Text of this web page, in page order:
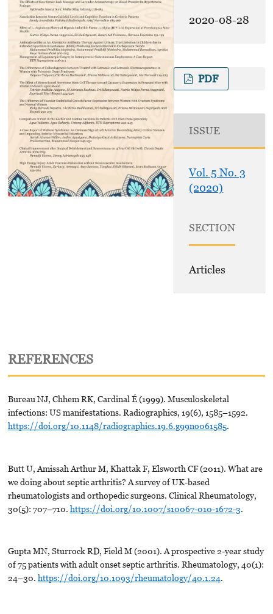
2020-08-28
PDF
ISSUE
Vol. 5 No. 3
(2020)
SECTION
Articles
REFERENCES
Bureau NJ, Chhem RK, Cardinal É (1999). Musculoskeletal
infections: US manifestations. Radiographics, 19(6), 1585–1592.
https://doi.org/10.1148/radiographics.19.6.g99no061585.
Butt U, Amissah Arthur M, Khattak F, Elsworth CF (2011). What are
we doing about septic arthritis? A survey of UK-based
rheumatologists and orthopedic surgeons. Clinical Rheumatology,
30(5): 707–710. https://doi.org/10.1007/s10067-010-1672-3.
Gupta MN, Sturrock RD, Field M (2001). A prospective 2-year study
of 75 patients with adult onset septic arthritis. Rheumatology, 40(1):
24–30. https://doi.org/10.1093/rheumatology/40.1.24.